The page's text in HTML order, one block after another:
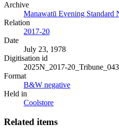
Archive
Manawatū Evening Standard
Relation
2017-20
Date
July 23, 1978
Digitisation id
2025N_2017-
Format
B&W negative
Held in
Coolstore
Related items